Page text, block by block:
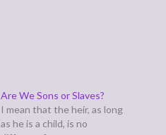
Are We Sons or Slaves?
I mean that the heir, as long
as he is a child, is no